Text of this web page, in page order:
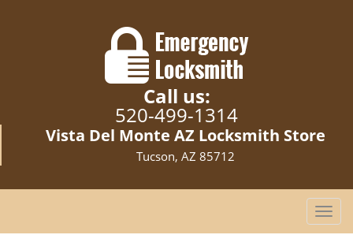
Call us:
520-499-1314
Vista Del Monte AZ Locksmith Store
Tucson, AZ 85712
T
o